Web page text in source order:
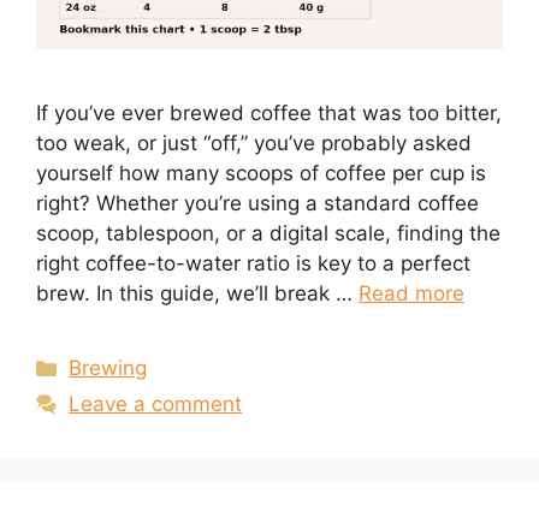
If you’ve ever brewed coffee that was too bitter,
too weak, or just “off,” you’ve probably asked
yourself how many scoops of coffee per cup is
right? Whether you’re using a standard coffee
scoop, tablespoon, or a digital scale, finding the
right coffee-to-water ratio is key to a perfect
brew. In this guide, we’ll break … Read more
Categories
Brewing
Leave a comment